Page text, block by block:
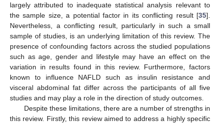
largely attributed to inadequate statistical analysis relevant to
the sample size, a potential factor in its conflicting result [35].
Nevertheless, a conflicting result, particularly in such a small
sample of studies, is an underlying limitation of this review. The
presence of confounding factors across the studied populations
such as age, gender and lifestyle may have an effect on the
variation in results found in this review. Furthermore, factors
known to influence NAFLD such as insulin resistance and
visceral abdominal fat differ across the participants of all five
studies and may play a role in the direction of study outcomes.
Despite these limitations, there are a number of strengths in
this review. Firstly, this review aimed to address a highly specific